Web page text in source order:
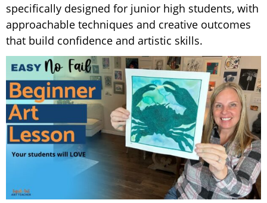
specifically designed for junior high students, with
approachable techniques and creative outcomes
that build confidence and artistic skills.